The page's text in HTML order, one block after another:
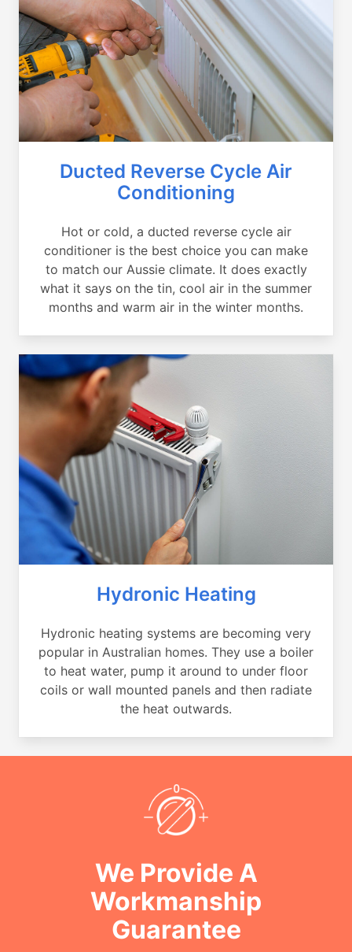
Ducted Reverse Cycle Air
Conditioning
Hot or cold, a ducted reverse cycle air
conditioner is the best choice you can make
to match our Aussie climate. It does exactly
what it says on the tin, cool air in the summer
months and warm air in the winter months.
Hydronic Heating
Hydronic heating systems are becoming very
popular in Australian homes. They use a boiler
to heat water, pump it around to under floor
coils or wall mounted panels and then radiate
the heat outwards.
We Provide A
Workmanship
Guarantee